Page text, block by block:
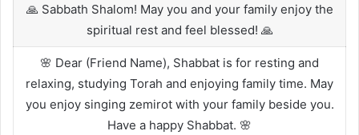
🙏 Sabbath Shalom! May you and your family enjoy the
spiritual rest and feel blessed! 🙏
🌸 Dear (Friend Name), Shabbat is for resting and
relaxing, studying Torah and enjoying family time. May
you enjoy singing zemirot with your family beside you.
Have a happy Shabbat. 🌸